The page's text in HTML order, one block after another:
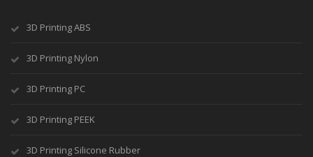
3D Printing ABS
3D Printing Nylon
3D Printing PC
3D Printing PEEK
3D Printing Silicone Rubber